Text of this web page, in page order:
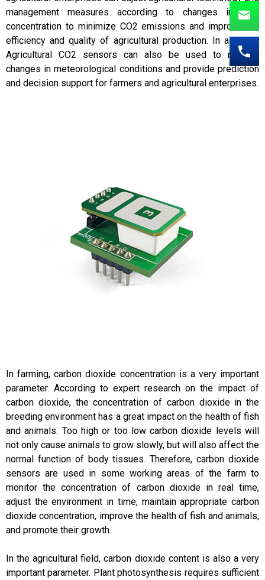
management measures according to changes in CO2
concentration to minimize CO2 emissions and improve the
efficiency and quality of agricultural production. In addition,
Agricultural CO2 sensors can also be used to monitor
changes in meteorological conditions and provide prediction
and decision support for farmers and agricultural enterprises.
In farming, carbon dioxide concentration is a very important
parameter. According to expert research on the impact of
carbon dioxide, the concentration of carbon dioxide in the
breeding environment has a great impact on the health of fish
and animals. Too high or too low carbon dioxide levels will
not only cause animals to grow slowly, but will also affect the
normal function of body tissues. Therefore, carbon dioxide
sensors are used in some working areas of the farm to
monitor the concentration of carbon dioxide in real time,
adjust the environment in time, maintain appropriate carbon
dioxide concentration, improve the health of fish and animals,
and promote their growth.
In the agricultural field, carbon dioxide content is also a very
important parameter. Plant photosynthesis requires sufficient